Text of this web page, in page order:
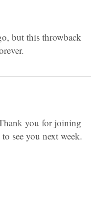
but this throwback
you for joining
see you next week.